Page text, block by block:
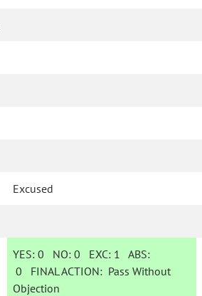
Excused
YES: 0 NO:0 EXC: 1 ABS:
0 FINAL ACTION: Pass Without
Objection